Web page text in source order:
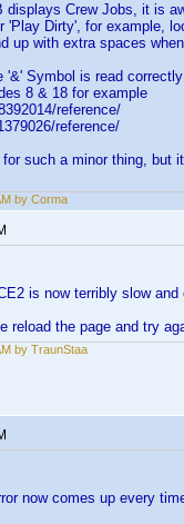
displays Crew Jobs, it is
'Play Dirty', for example,
up with extra spaces
'&' Symbol is read
8 & 18 for example
reference/
reference/
for such a minor thing,
by Corma
is now terribly slow
reload the page and try
by TraunStaa
now comes up every